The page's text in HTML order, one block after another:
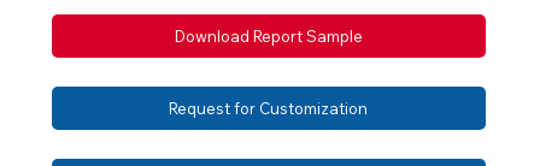
Download Report Sample
Request for Customization